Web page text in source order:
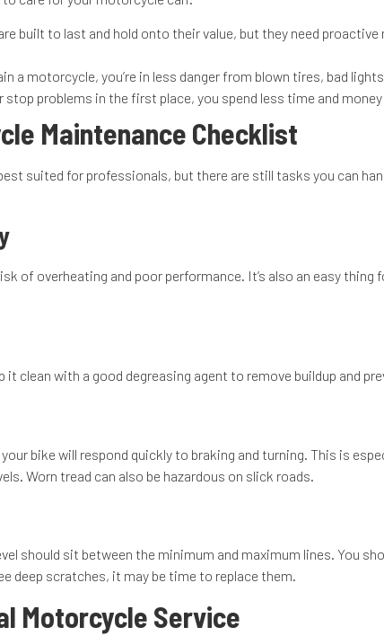
built to last and hold onto their value, but they need
a motorcycle, you’re in less danger from blown tires, bad
problems in the first place, you spend less time and
Maintenance Checklist
suited for professionals, but there are still tasks you can
of overheating and poor performance. It’s also an easy thing
clean with a good degreasing agent to remove buildup and
bike will respond quickly to braking and turning. This is
Worn tread can also be hazardous on slick roads.
should sit between the minimum and maximum lines. You
deep scratches, it may be time to replace them.
Motorcycle Service